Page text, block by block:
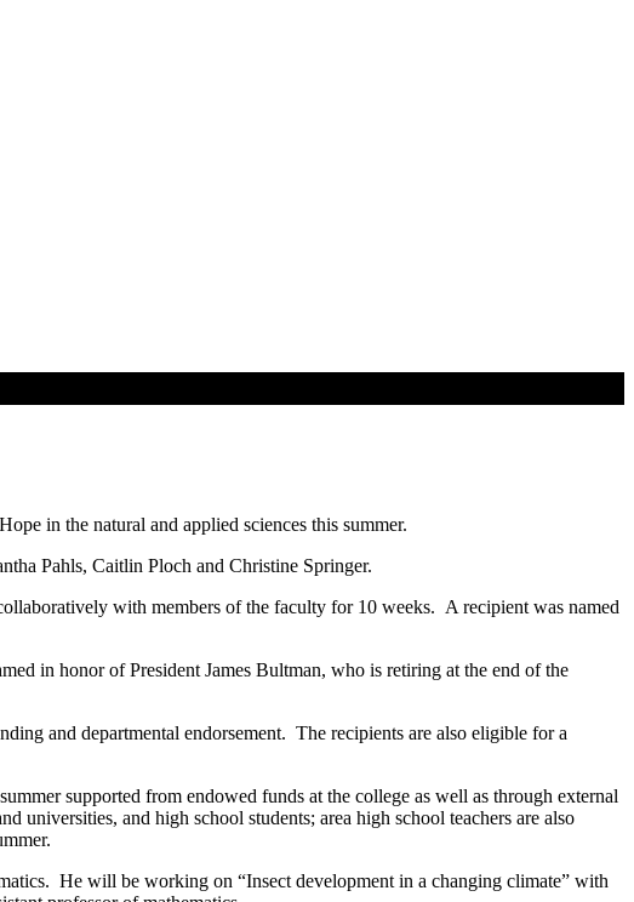
in the natural and applied sciences this summer.
Pahls, Caitlin Ploch and Christine Springer.
with members of the faculty for 10 weeks. A recipient was named
in honor of President James Bultman, who is retiring at the end of the
and departmental endorsement. The recipients are also eligible for a
supported from endowed funds at the college as well as through external
universities, and high school students; area high school teachers are also
He will be working on “Insect development in a changing climate” with